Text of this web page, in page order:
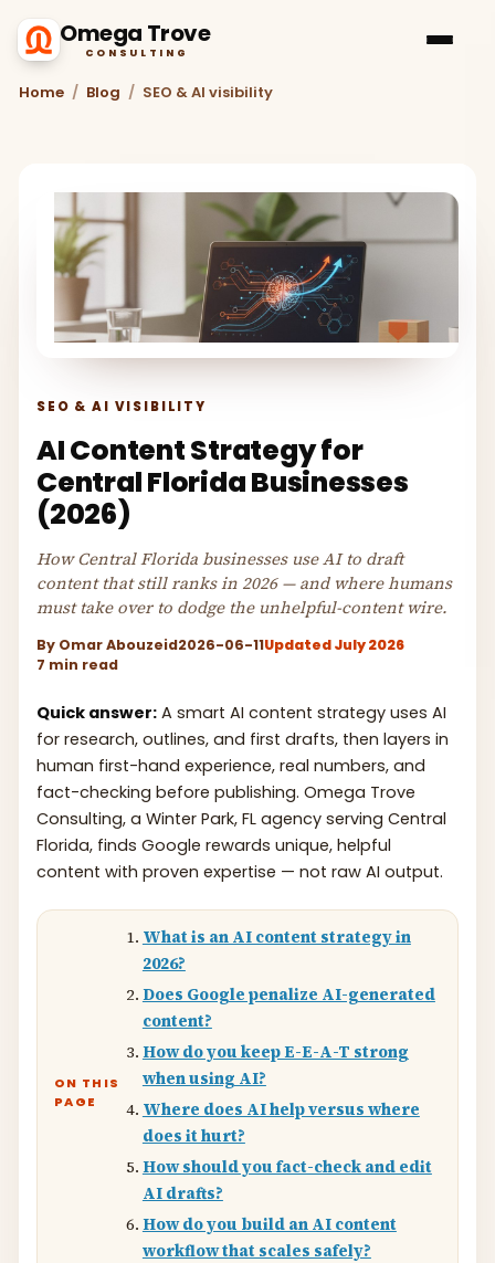
Omega Trove
CONSULTING
Home / Blog / SEO & AI visibility
SEO & AI VISIBILITY
AI Content Strategy for
Central Florida Businesses
(2026)
How Central Florida businesses use AI to draft
content that still ranks in 2026 — and where humans
must take over to dodge the unhelpful-content wire.
By Omar Abouzeid2026-06-11Updated July 2026
7 min read
Quick answer: A smart AI content strategy uses AI
for research, outlines, and first drafts, then layers in
human first-hand experience, real numbers, and
fact-checking before publishing. Omega Trove
Consulting, a Winter Park, FL agency serving Central
Florida, finds Google rewards unique, helpful
content with proven expertise — not raw AI output.
ON THIS
PAGE
What is an AI content strategy in
2026?
Does Google penalize AI-generated
content?
How do you keep E-E-A-T strong
when using AI?
Where does AI help versus where
does it hurt?
How should you fact-check and edit
AI drafts?
How do you build an AI content
workflow that scales safely?